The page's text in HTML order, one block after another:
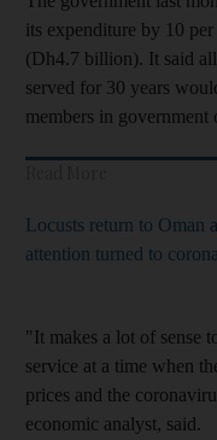
its expenditure by 10
(Dh4.7 billion). It said
served for 30 years
members in
Locusts return to Oman
attention turned to
"It makes a lot of sense
service at a time when
prices and the
economic analyst, said.